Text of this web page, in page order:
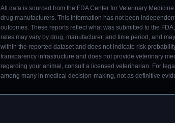
All data is sourced from the FDA Center for Veterinary
drug manufacturers. This information has not been
outcomes. These reports reflect what was submitted to the
rates may vary by drug, manufacturer, and time period, and
within the reported dataset and does not indicate risk
transparency infrastructure and does not provide veterinary
regarding your animal, consult a licensed veterinarian. For
among many in medical decision-making, not as definitive